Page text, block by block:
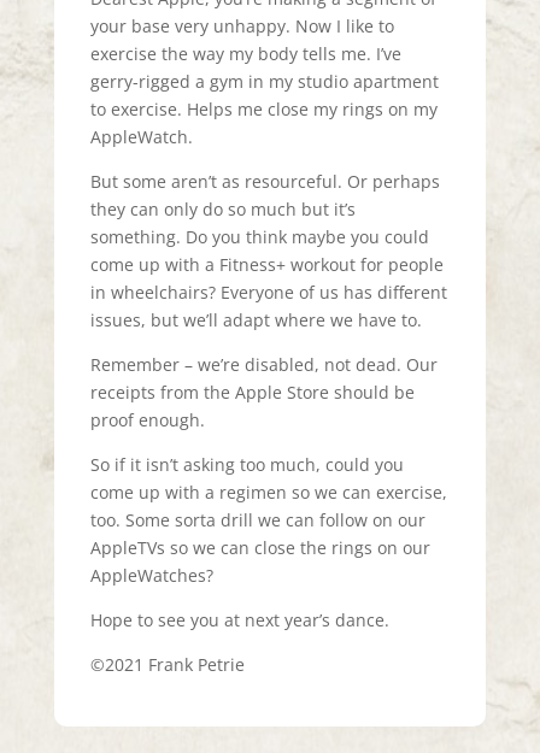
your base very unhappy. Now I like to
exercise the way my body tells me. I’ve
gerry-rigged a gym in my studio apartment
to exercise. Helps me close my rings on my
AppleWatch.
But some aren’t as resourceful. Or perhaps
they can only do so much but it’s
something. Do you think maybe you could
come up with a Fitness+ workout for people
in wheelchairs? Everyone of us has different
issues, but we’ll adapt where we have to.
Remember – we’re disabled, not dead. Our
receipts from the Apple Store should be
proof enough.
So if it isn’t asking too much, could you
come up with a regimen so we can exercise,
too. Some sorta drill we can follow on our
AppleTVs so we can close the rings on our
AppleWatches?
Hope to see you at next year’s dance.
©2021 Frank Petrie